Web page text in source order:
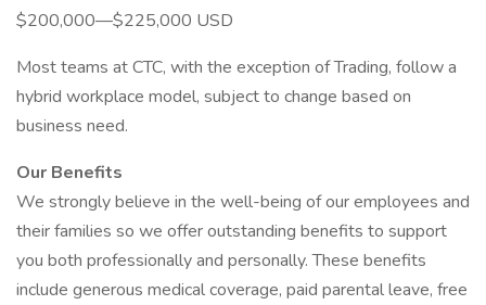
$200,000—$225,000 USD
Most teams at CTC, with the exception of Trading, follow a
hybrid workplace model, subject to change based on
business need.
Our Benefits
We strongly believe in the well-being of our employees and
their families so we offer outstanding benefits to support
you both professionally and personally. These benefits
include generous medical coverage, paid parental leave, free